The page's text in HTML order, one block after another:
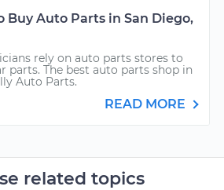
Buy Auto Parts in San Diego,
rely on auto parts stores to
parts. The best auto parts shop in
Auto Parts.
READ MORE
related topics